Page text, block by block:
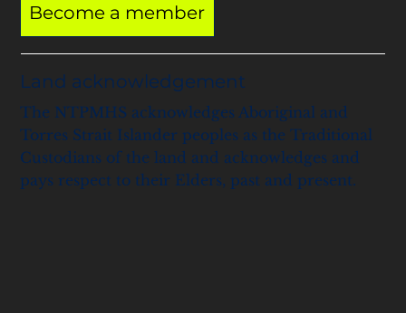
Land acknowledgement
The NTPMHS acknowledges Aboriginal and
Torres Strait Islander peoples as the Traditional
Custodians of the land and acknowledges and
pays respect to their Elders, past and present.
Become a member